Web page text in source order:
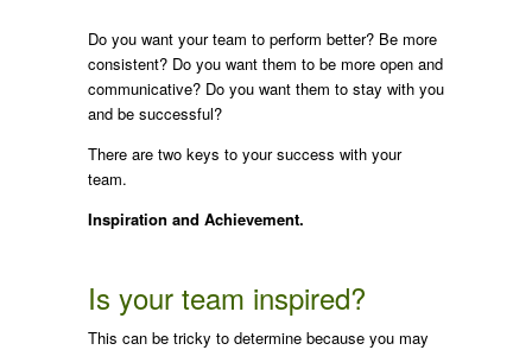
Do you want your team to perform better? Be more
consistent? Do you want them to be more open and
communicative? Do you want them to stay with you
and be successful?
There are two keys to your success with your
team.
Inspiration and Achievement.
Is your team inspired?
This can be tricky to determine because you may